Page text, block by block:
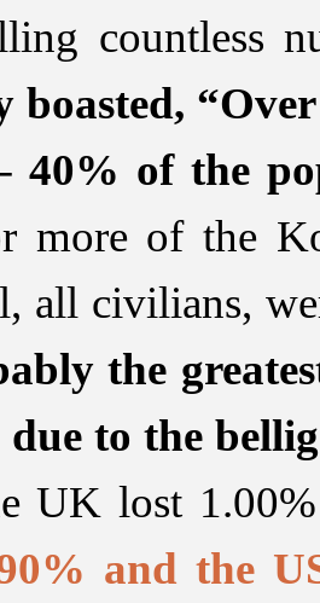
countless
boasted,
40% of the
more of the
all civilians,
the
to the
UK lost
and the